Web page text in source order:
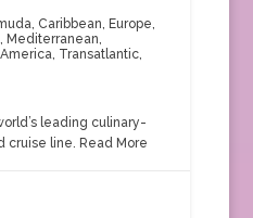
, Caribbean, Europe,
, Mediterranean,
, Transatlantic,
leading culinary-
cruise line. Read More